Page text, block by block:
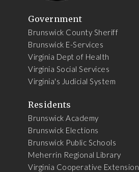
Government
Brunswick County Sheriff
Brunswick E-Services
Virginia Dept of Health
Virginia Social Services
Virginia's Judicial System
Residents
Brunswick Academy
Brunswick Elections
Brunswick Public Schools
Meherrin Regional Library
Virginia Cooperative Extension